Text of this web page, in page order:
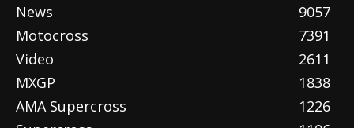
News
9057
Motocross
7391
Video
2611
MXGP
1838
AMA Supercross
1226